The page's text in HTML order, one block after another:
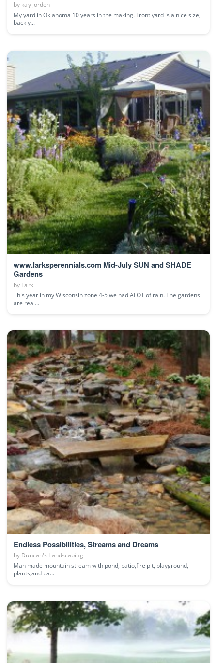
by kay jorden
My yard in Oklahoma 10 years in the making. Front yard is a nice size,
back y...
www.larksperennials.com Mid-July SUN and SHADE
Gardens
by Lark
This year in my Wisconsin zone 4-5 we had ALOT of rain. The gardens
are real...
Endless Possibilities, Streams and Dreams
by Duncan's Landscaping
Man made mountain stream with pond, patio,fire pit, playground,
plants,and pa...